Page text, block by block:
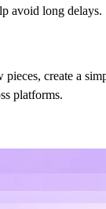
avoid long delays.
create a
platforms.